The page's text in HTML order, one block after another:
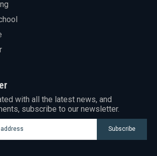
with all the latest news, and
subscribe to our newsletter.
Subscribe